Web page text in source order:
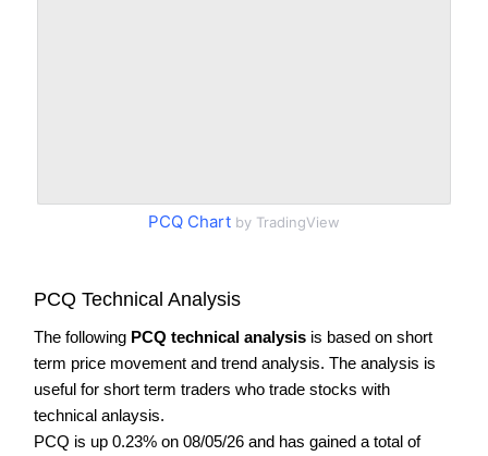
PCQ Chart by TradingView
PCQ Technical Analysis
The following PCQ technical analysis is based on short
term price movement and trend analysis. The analysis is
useful for short term traders who trade stocks with
technical anlaysis.
PCQ is up 0.23% on 08/05/26 and has gained a total of